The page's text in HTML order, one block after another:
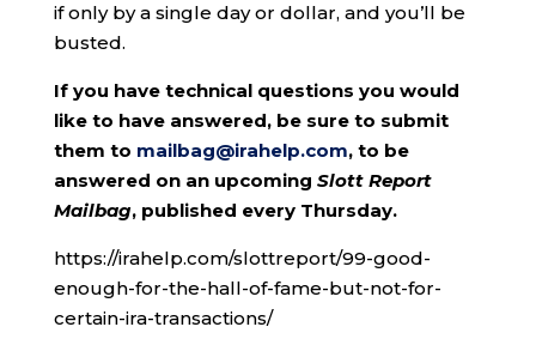
if only by a single day or dollar, and you’ll be
busted.
If you have technical questions you would
like to have answered, be sure to submit
them to mailbag@irahelp.com, to be
answered on an upcoming Slott Report
Mailbag, published every Thursday.
https://irahelp.com/slottreport/99-good-
enough-for-the-hall-of-fame-but-not-for-
certain-ira-transactions/